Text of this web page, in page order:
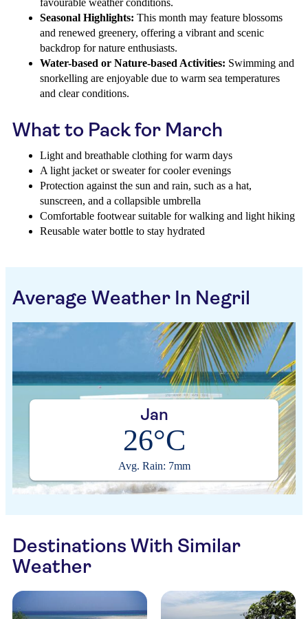
favourable weather conditions.
Seasonal Highlights: This month may feature blossoms
and renewed greenery, offering a vibrant and scenic
backdrop for nature enthusiasts.
Water-based or Nature-based Activities: Swimming and
snorkelling are enjoyable due to warm sea temperatures
and clear conditions.
What to Pack for March
Light and breathable clothing for warm days
A light jacket or sweater for cooler evenings
Protection against the sun and rain, such as a hat,
sunscreen, and a collapsible umbrella
Comfortable footwear suitable for walking and light hiking
Reusable water bottle to stay hydrated
Average Weather In Negril
Jan
26°C
Avg. Rain: 7mm
Destinations With Similar
Weather